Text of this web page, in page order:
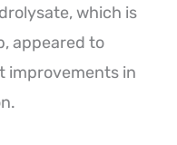
which is
appeared to
improvements in